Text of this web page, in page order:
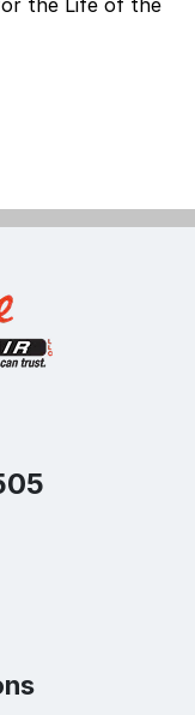
the Life of the